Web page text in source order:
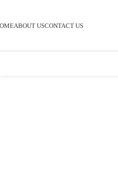
ABOUT USCONTACT US